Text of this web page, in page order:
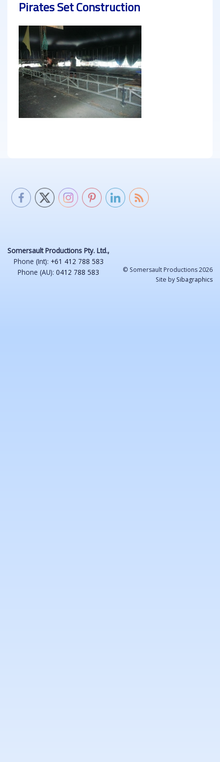
Pirates Set Construction
Somersault Productions Pty. Ltd.,
Phone (Int): +61 412 788 583
Phone (AU): 0412 788 583
© Somersault Productions 2026
Site by Sibagraphics